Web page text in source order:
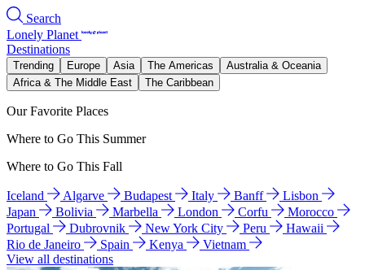
Search
Lonely Planet
Destinations
Trending Europe Asia The Americas
Australia & Oceania
Africa & The Middle East
The Caribbean
Our Favorite Places
Where to Go This Summer
Where to Go This Fall
Iceland Algarve Budapest Italy Banff
Lisbon
Japan
Bolivia Marbella London Corfu
Morocco
Portugal
Dubrovnik New York City Peru
Hawaii
Rio de Janeiro
Spain Kenya
Vietnam
View all destinations